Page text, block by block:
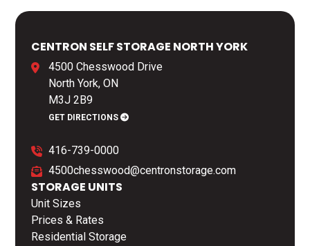
CENTRON SELF STORAGE NORTH YORK
4500 Chesswood Drive
North York, ON
M3J 2B9
GET DIRECTIONS
416-739-0000
4500chesswood@centronstorage.com
STORAGE UNITS
Unit Sizes
Prices & Rates
Residential Storage